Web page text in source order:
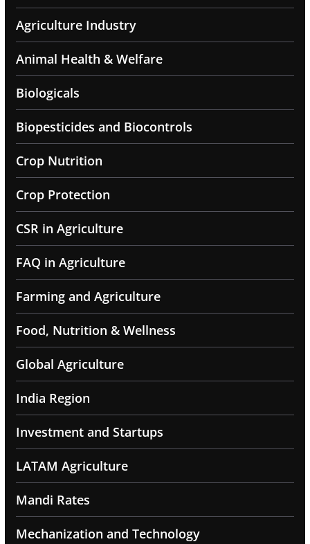
Agriculture Industry
Animal Health & Welfare
Biologicals
Biopesticides and Biocontrols
Crop Nutrition
Crop Protection
CSR in Agriculture
FAQ in Agriculture
Farming and Agriculture
Food, Nutrition & Wellness
Global Agriculture
India Region
Investment and Startups
LATAM Agriculture
Mandi Rates
Mechanization and Technology